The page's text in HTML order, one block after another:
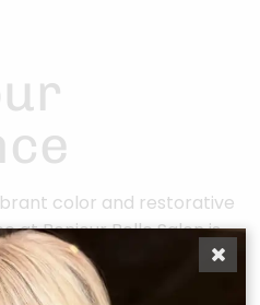
color and restorative
at Bonjour Belle Salon is